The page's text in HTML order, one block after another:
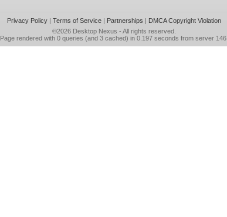
Privacy Policy| Terms of Service| Partnerships | DMCA Copyright Violation
©2026 Desktop Nexus - All rights reserved.
Page rendered with 0 queries (and 3 cached) in 0.197 seconds from server 146.